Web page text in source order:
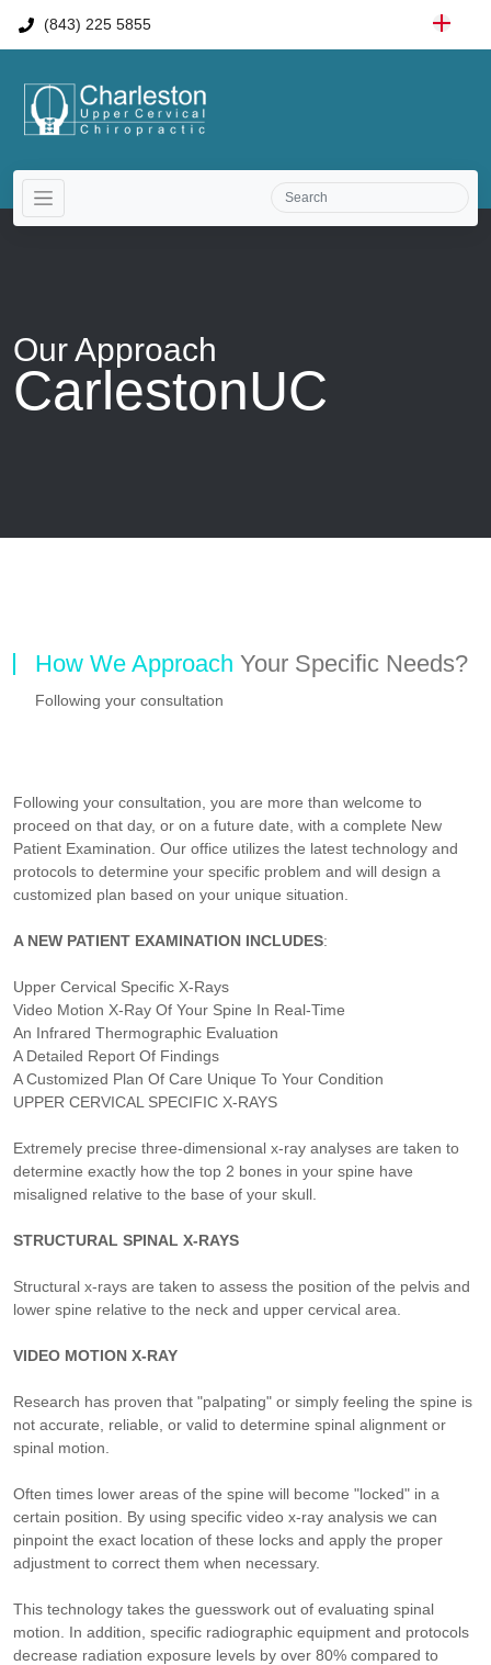
(843) 225 5855
OurApproach
CarlestonUC
How We Approach Your Specific Needs?
Following your consultation
Following your consultation, you are more than welcome to
proceed on that day, or on a future date, with a complete New
Patient Examination. Our office utilizes the latest technology and
protocols to determine your specific problem and will design a
customized plan based on your unique situation.
A NEW PATIENT EXAMINATION INCLUDES:
Upper Cervical Specific X-Rays
Video Motion X-Ray Of Your Spine In Real-Time
An Infrared Thermographic Evaluation
A Detailed Report Of Findings
A Customized Plan Of Care Unique To Your Condition
UPPER CERVICAL SPECIFIC X-RAYS
Extremely precise three-dimensional x-ray analyses are taken to
determine exactly how the top 2 bones in your spine have
misaligned relative to the base of your skull.
STRUCTURAL SPINAL X-RAYS
Structural x-rays are taken to assess the position of the pelvis and
lower spine relative to the neck and upper cervical area.
VIDEO MOTION X-RAY
Research has proven that "palpating" or simply feeling the spine is
not accurate, reliable, or valid to determine spinal alignment or
spinal motion.
Often times lower areas of the spine will become "locked" in a
certain position. By using specific video x-ray analysis we can
pinpoint the exact location of these locks and apply the proper
adjustment to correct them when necessary.
This technology takes the guesswork out of evaluating spinal
motion. In addition, specific radiographic equipment and protocols
decrease radiation exposure levels by over 80% compared to